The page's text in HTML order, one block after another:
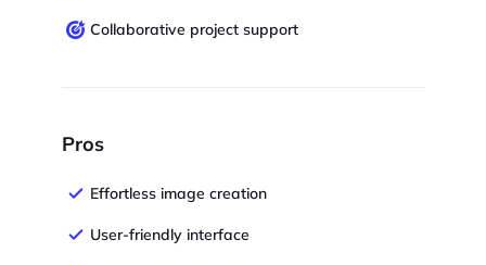
Collaborative project support
Pros
Effortless image creation
User-friendly interface